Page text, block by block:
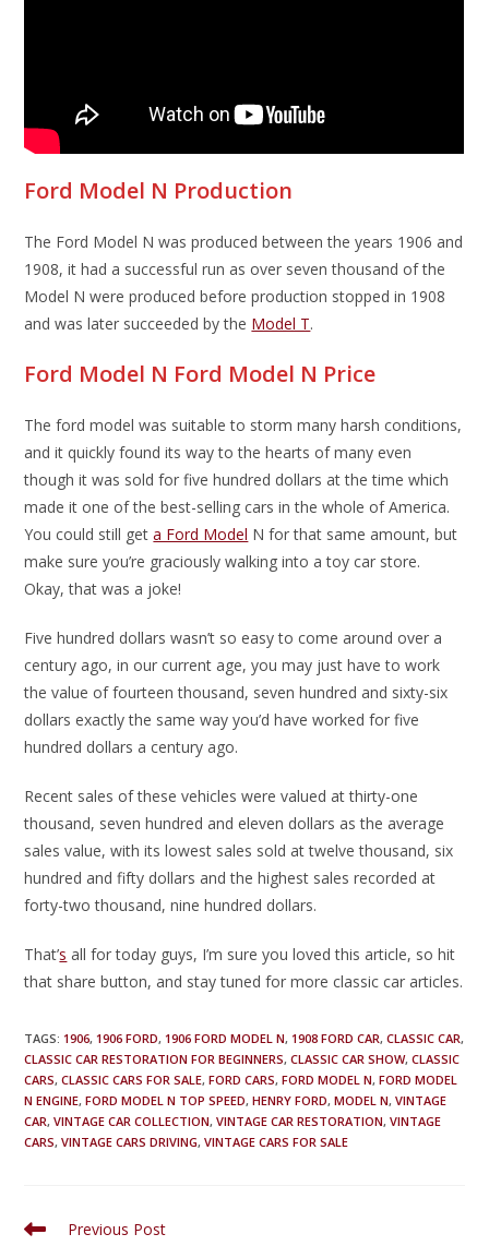
Ford Model N Production
The Ford Model N was produced between the years 1906 and
1908, it had a successful run as over seven thousand of the
Model N were produced before production stopped in 1908
and was later succeeded by the Model T.
Ford Model N Ford Model N Price
The ford model was suitable to storm many harsh conditions,
and it quickly found its way to the hearts of many even
though it was sold for five hundred dollars at the time which
made it one of the best-selling cars in the whole of America.
You could still geta Ford Model N for that same amount, but
make sure you’re graciously walking into a toy car store.
Okay, that was a joke!
Five hundred dollars wasn’t so easy to come around over a
century ago, in our current age, you may just have to work
the value of fourteen thousand, seven hundred and sixty-six
dollars exactly the same way you’d have worked for five
hundred dollars a century ago.
Recent sales of these vehicles were valued at thirty-one
thousand, seven hundred and eleven dollars as the average
sales value, with its lowest sales sold at twelve thousand, six
hundred and fifty dollars and the highest sales recorded at
forty-two thousand, nine hundred dollars.
That’s all for today guys, I’m sure you loved this article, so hit
that share button, and stay tuned for more classic car articles.
TAGS:1906, 1906 FORD, 1906 FORD MODEL N, 1908 FORD CAR, CLASSIC CAR,
CLASSIC CAR RESTORATION FOR BEGINNERS, CLASSIC CAR SHOW, CLASSIC
CARS, CLASSIC CARS FOR SALE, FORD CARS, FORD MODEL N, FORD MODEL
N ENGINE, FORD MODEL N TOP SPEED, HENRY FORD, MODEL N, VINTAGE
CAR, VINTAGE CAR COLLECTION, VINTAGE CAR RESTORATION, VINTAGE
CARS, VINTAGE CARS DRIVING, VINTAGE CARS FOR SALE
Previous Post